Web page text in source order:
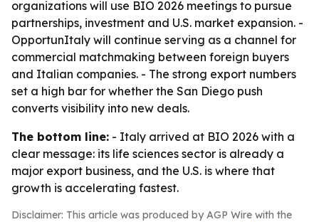
organizations will use BIO 2026 meetings to pursue
partnerships, investment and U.S. market expansion. -
OpportunItaly will continue serving as a channel for
commercial matchmaking between foreign buyers
and Italian companies. - The strong export numbers
set a high bar for whether the San Diego push
converts visibility into new deals.
The bottom line: - Italy arrived at BIO 2026 with a
clear message: its life sciences sector is already a
major export business, and the U.S. is where that
growth is accelerating fastest.
Disclaimer: This article was produced by AGP Wire with the